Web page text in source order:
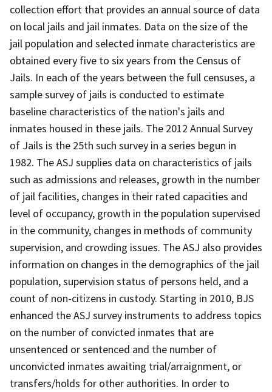
collection effort that provides an annual source of data
on local jails and jail inmates. Data on the size of the
jail population and selected inmate characteristics are
obtained every five to six years from the Census of
Jails. In each of the years between the full censuses, a
sample survey of jails is conducted to estimate
baseline characteristics of the nation's jails and
inmates housed in these jails. The 2012 Annual Survey
of Jails is the 25th such survey in a series begun in
1982. The ASJ supplies data on characteristics of jails
such as admissions and releases, growth in the number
of jail facilities, changes in their rated capacities and
level of occupancy, growth in the population supervised
in the community, changes in methods of community
supervision, and crowding issues. The ASJ also provides
information on changes in the demographics of the jail
population, supervision status of persons held, and a
count of non-citizens in custody. Starting in 2010, BJS
enhanced the ASJ survey instruments to address topics
on the number of convicted inmates that are
unsentenced or sentenced and the number of
unconvicted inmates awaiting trial/arraignment, or
transfers/holds for other authorities. In order to